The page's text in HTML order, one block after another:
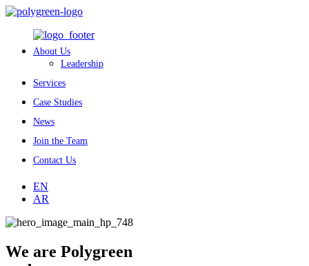
About Us
Leadership
Services
Case Studies
News
Join the Team
Contact Us
EN
AR
We are Polygreen